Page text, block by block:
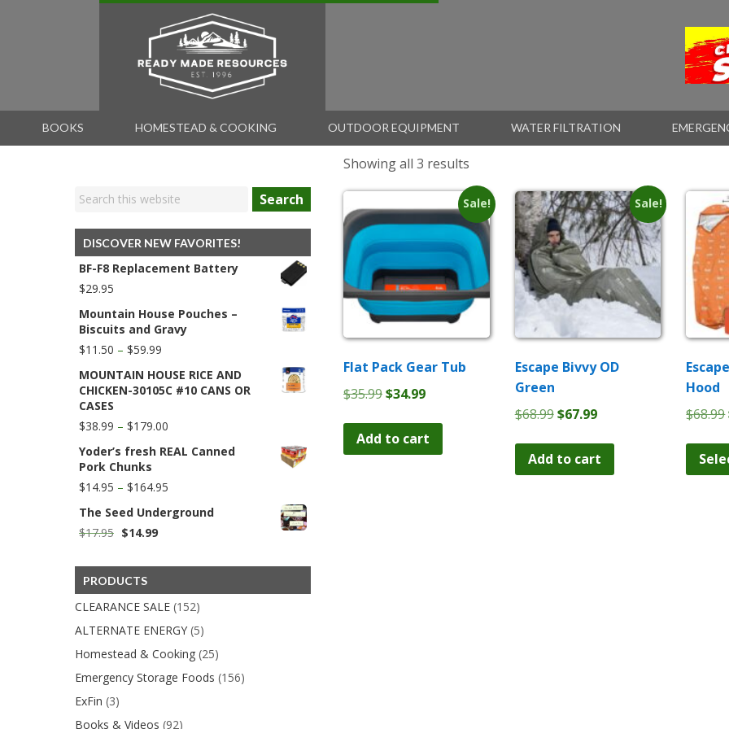
BOOKS HOMESTEAD & COOKING OUTDOOR EQUIPMENT WATER FILTRATION
Showing all 3 results
Sale!
Flat Pack Gear Tub
$35.99Original
was:
$35.99.
$34.99Current
is:
$34.99.
Add to cart
Sale!
Escape Bivvy OD
Green
$68.99Original
was:
$68.99.
$67.99Current
is:
$67.99.
Add to cart
Hood
$68.99
Search
DISCOVER NEW FAVORITES!
BF-F8 Replacement Battery
$29.95
Mountain House Pouches –
Biscuits and Gravy
$11.50 – $59.99
$11.50
through
MOUNTAIN HOUSE RICE AND
CHICKEN-30105C #10 CANS OR
CASES
$38.99 – $179.00
$38.99
Yoder’s fresh REAL Canned
Pork Chunks
$14.95 – $164.95
$14.95
The Seed Underground
$17.95 Original
$17.95.
$14.99Current
PRODUCTS
CLEARANCE SALE (152)
ALTERNATE ENERGY (5)
Homestead & Cooking (25)
Emergency Storage Foods (156)
ExFin (3)
Books & Videos (92)